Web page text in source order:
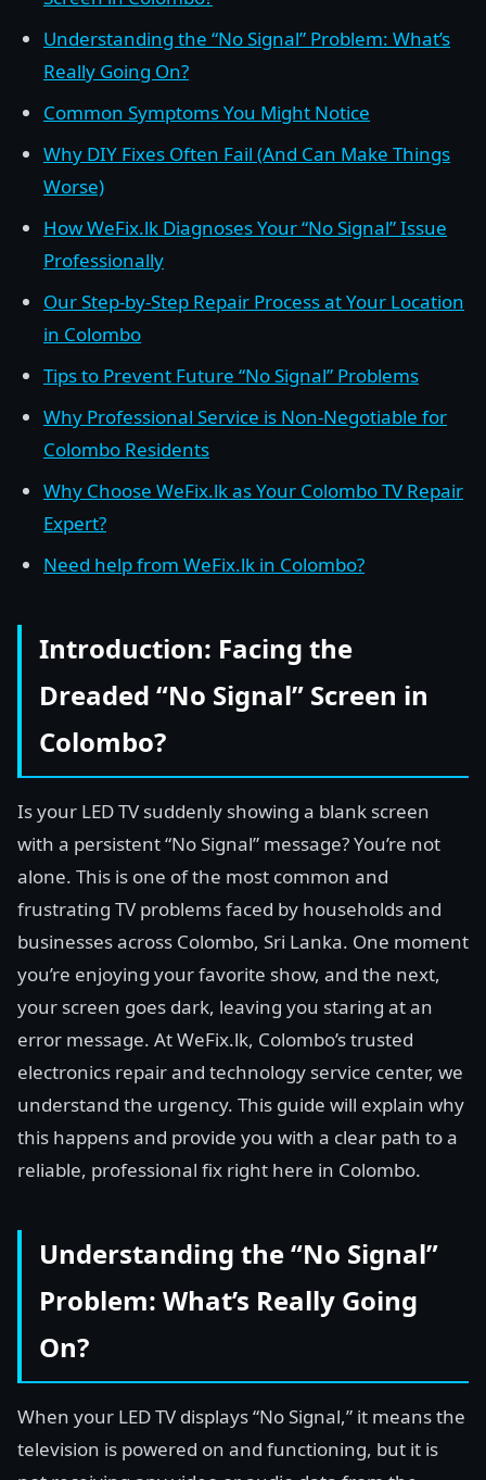
Understanding the “No Signal” Problem: What’s
Really Going On?
Common Symptoms You Might Notice
Why DIY Fixes Often Fail (And Can Make Things
Worse)
How WeFix.lk Diagnoses Your “No Signal” Issue
Professionally
Our Step-by-Step Repair Process at Your Location
in Colombo
Tips to Prevent Future “No Signal” Problems
Why Professional Service is Non-Negotiable for
Colombo Residents
Why Choose WeFix.lk as Your Colombo TV Repair
Expert?
Need help from WeFix.lk in Colombo?
Introduction: Facing the
Dreaded “No Signal” Screen in
Colombo?
Is your LED TV suddenly showing a blank screen
with a persistent “No Signal” message? You’re not
alone. This is one of the most common and
frustrating TV problems faced by households and
businesses across Colombo, Sri Lanka. One moment
you’re enjoying your favorite show, and the next,
your screen goes dark, leaving you staring at an
error message. At WeFix.lk, Colombo’s trusted
electronics repair and technology service center, we
understand the urgency. This guide will explain why
this happens and provide you with a clear path to a
reliable, professional fix right here in Colombo.
Understanding the “No Signal”
Problem: What’s Really Going
On?
When your LED TV displays “No Signal,” it means the
television is powered on and functioning, but it is